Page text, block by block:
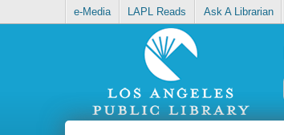
e-Media LAPL Reads Ask A Librarian